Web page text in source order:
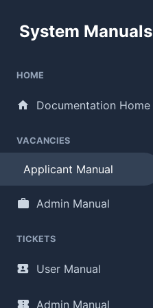
System Manuals
HOME
Documentation Home
VACANCIES
Applicant Manual
Admin Manual
TICKETS
User Manual
Admin Manual